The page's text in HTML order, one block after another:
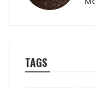
TAGS